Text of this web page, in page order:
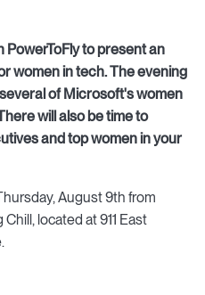
to present an
women in tech. The evening
of Microsoft's women
will also be time to
and top women in your
August 9th from
located at 911 East